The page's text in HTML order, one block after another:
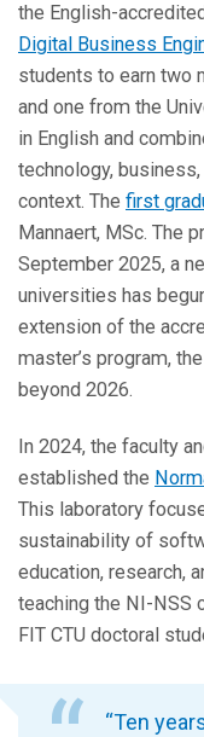
the English-
Digital Business
students to earn two
and one from the
in English and
technology,
context. The first
Mannaert, MSc. The
September 2025, a
universities has
extension of the
master’s program,
beyond 2026.
In 2024, the faculty
established the
This laboratory
sustainability of
education, research,
teaching the NI-NSS
FIT CTU doctoral
“Ten